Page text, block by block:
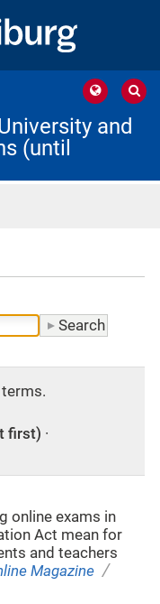
and
(until
first) ·
online exams in
Act mean for
and teachers
Magazine /